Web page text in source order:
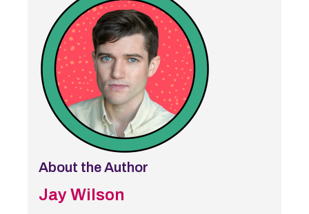
About the Author
Jay Wilson